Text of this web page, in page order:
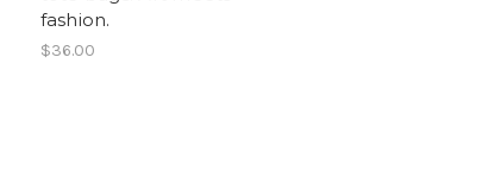
fashion.
$36.00